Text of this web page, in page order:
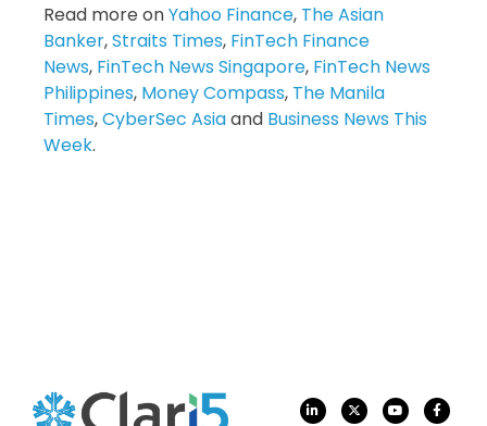
Read more onYahoo Finance, The Asian
Banker,Straits Times, FinTech Finance
News, FinTech News Singapore, FinTech News
Philippines, Money Compass, The Manila
Times,CyberSec Asiaand Business News This
Week.